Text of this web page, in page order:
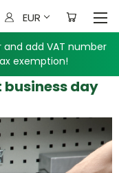
and add VAT number
exemption!
EUR
day